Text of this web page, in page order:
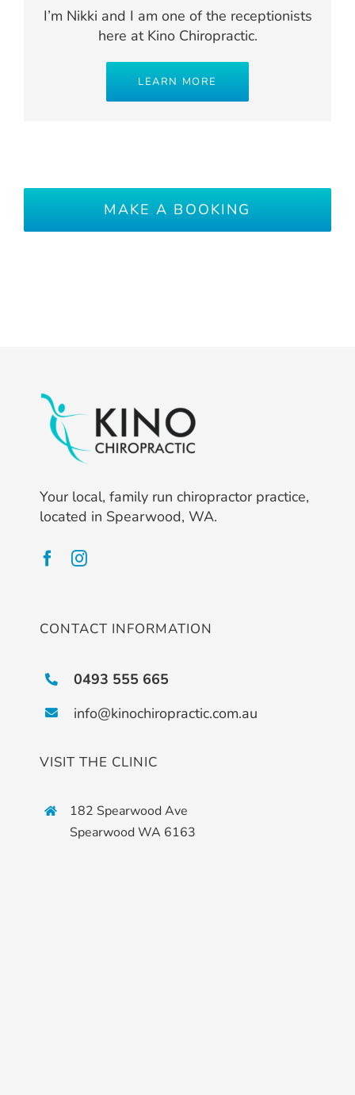
I’m Nikki and I am one of the receptionists
here at Kino Chiropractic.
LEARN MORE
MAKE A BOOKING
Your local, family run chiropractor practice,
located in Spearwood, WA.
CONTACT INFORMATION
0493 555 665
info@kinochiropractic.com.au
VISIT THE CLINIC
182 Spearwood Ave
Spearwood WA 6163